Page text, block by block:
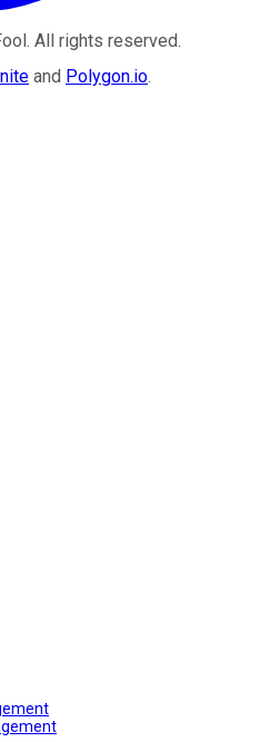
. All rights reserved.
and Polygon.io.